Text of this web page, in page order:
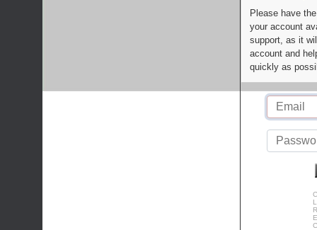
Please have
your account
support, as it
account and
quickly as